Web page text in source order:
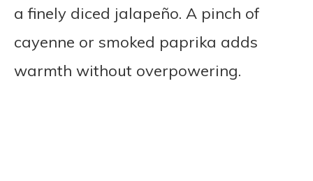
a finely diced jalapeño. A pinch of
cayenne or smoked paprika adds
warmth without overpowering.